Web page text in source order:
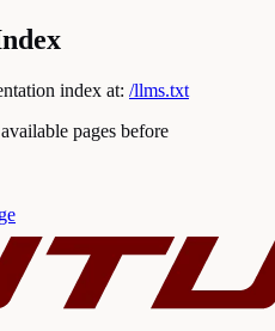
index at: /llms.txt
pages before